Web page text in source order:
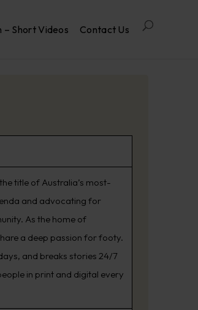
– Short Videos Contact Us
title of Australia’s most-
and advocating for
As the home of
a deep passion for footy.
and breaks stories 24/7
in print and digital every